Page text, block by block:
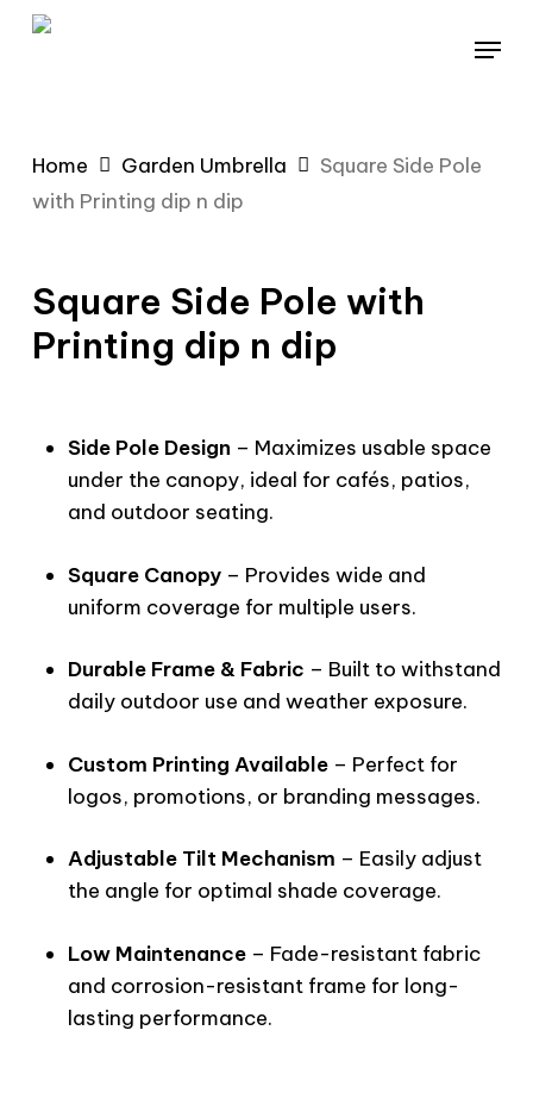
Skip
Menu
Home Garden Umbrella
Square Side Pole
with Printing dip n dip
Square Side Pole with
Printing dip n dip
Side Pole Design – Maximizes usable space
under the canopy, ideal for cafés, patios,
and outdoor seating.
Square Canopy– Provides wide and
uniform coverage for multiple users.
Durable Frame & Fabric – Built to withstand
daily outdoor use and weather exposure.
Custom Printing Available– Perfect for
logos, promotions, or branding messages.
Adjustable Tilt Mechanism – Easily adjust
the angle for optimal shade coverage.
Low Maintenance– Fade-resistant fabric
and corrosion-resistant frame for long-
lasting performance.